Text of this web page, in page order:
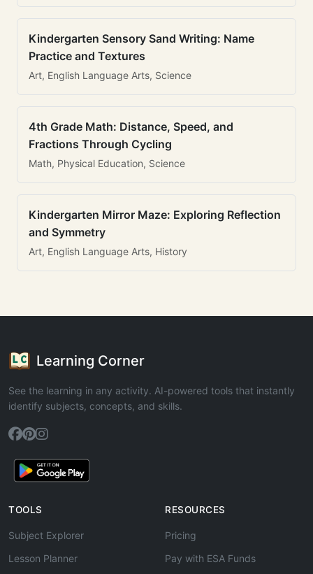
Kindergarten Sensory Sand Writing: Name
Practice and Textures
Art, English Language Arts, Science
4th Grade Math: Distance, Speed, and
Fractions Through Cycling
Math, Physical Education, Science
Kindergarten Mirror Maze: Exploring Reflection
and Symmetry
Art, English Language Arts, History
Learning Corner
See the learning in any activity. AI-powered tools that instantly
identify subjects, concepts, and skills.
TOOLS
Subject Explorer
Lesson Planner
RESOURCES
Pricing
Pay with ESA Funds